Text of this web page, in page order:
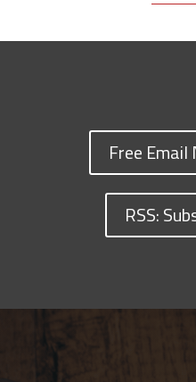
Free
RSS: